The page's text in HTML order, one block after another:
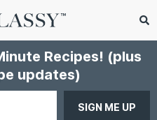
Recipes! (plus
updates)